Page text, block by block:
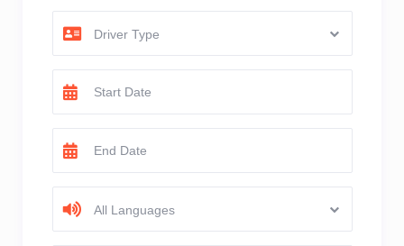
Driver Type
All Languages